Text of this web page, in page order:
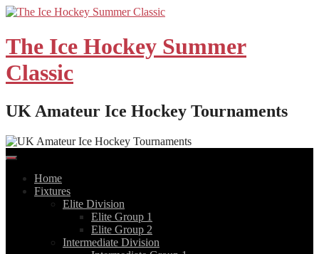
Skip
content
The Ice Hockey Summer
Classic
UK Amateur Ice Hockey Tournaments
Home
Fixtures
Elite Division
Elite Group 1
Elite Group 2
Intermediate Division